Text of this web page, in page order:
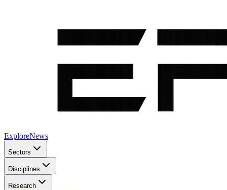
ExploreNews
Sectors
Disciplines
Research